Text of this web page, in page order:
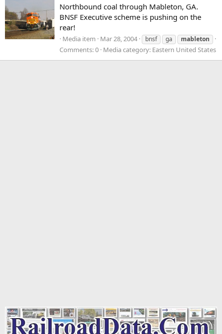
Northbound coal through Mableton, GA.
BNSF Executive scheme is pushing on the
rear!
Media item Mar 28, 2004 bnsf ga mableton
Comments: 0 Media category: Eastern United States